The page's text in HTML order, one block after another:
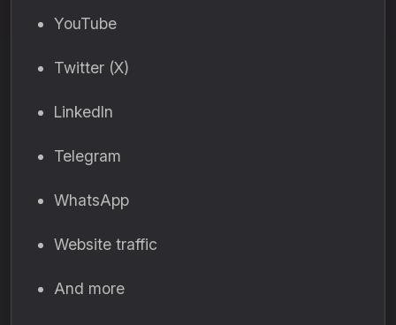
YouTube
Twitter (X)
LinkedIn
Telegram
WhatsApp
Website traffic
And more